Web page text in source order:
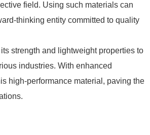
field. Using such materials can
thinking entity committed to quality
strength and lightweight properties to
industries. With enhanced
high-performance material, paving the